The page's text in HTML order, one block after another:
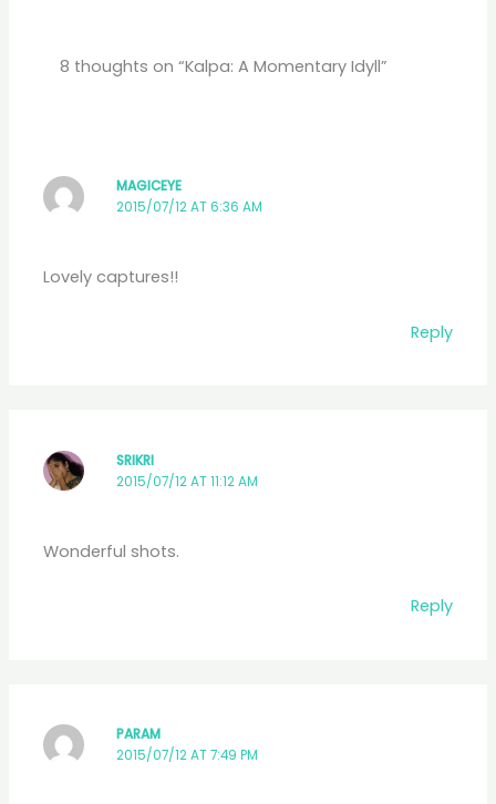
8 thoughts on “Kalpa: A Momentary Idyll”
MAGICEYE
2015/07/12 AT 6:36 AM
Lovely captures!!
Reply
SRIKRI
2015/07/12 AT 11:12 AM
Wonderful shots.
Reply
PARAM
2015/07/12 AT 7:49 PM